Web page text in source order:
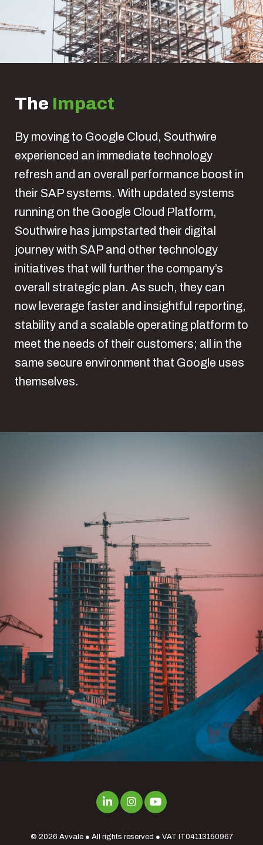
The Impact
By moving to Google Cloud, Southwire
experienced an immediate technology
refresh and an overall performance boost in
their SAP systems. With updated systems
running on the Google Cloud Platform,
Southwire has jumpstarted their digital
journey with SAP and other technology
initiatives that will further the company’s
overall strategic plan. As such, they can
now leverage faster and insightful reporting,
stability and a scalable operating platform to
meet the needs of their customers; all in the
same secure environment that Google uses
themselves.
© 2026 Avvale● All rights reserved ● VAT IT04113150967